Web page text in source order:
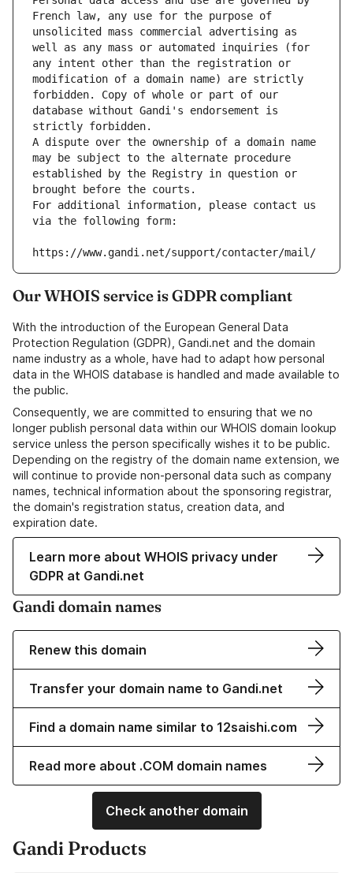
French law, any use for the purpose of
unsolicited mass commercial advertising as
well as any mass or automated inquiries (for
any intent other than the registration or
modification of a domain name) are strictly
forbidden. Copy of whole or part of our
database without Gandi's endorsement is
strictly forbidden.
A dispute over the ownership of a domain name
may be subject to the alternate procedure
established by the Registry in question or
brought before the courts.
For additional information, please contact us
via the following form:
https://www.gandi.net/support/contacter/mail/
Our WHOIS service is GDPR compliant
With the introduction of the European General Data
Protection Regulation (GDPR), Gandi.net and the domain
name industry as a whole, have had to adapt how personal
data in the WHOIS database is handled and made available to
the public.
Consequently, we are committed to ensuring that we no
longer publish personal data within our WHOIS domain lookup
service unless the person specifically wishes it to be public.
Depending on the registry of the domain name extension, we
will continue to provide non-personal data such as company
names, technical information about the sponsoring registrar,
the domain's registration status, creation data, and
expiration date.
Learn more about WHOIS privacy under
GDPR at Gandi.net
Gandi domain names
Renew this domain
Transfer your domain name to Gandi.net
Find a domain name similar to 12saishi.com
Read more about .COM domain names
Check another domain
Gandi Products